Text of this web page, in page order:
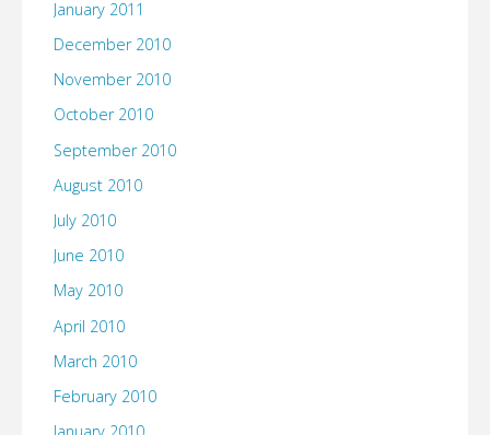
January 2011
December 2010
November 2010
October 2010
September 2010
August 2010
July 2010
June 2010
May 2010
April 2010
March 2010
February 2010